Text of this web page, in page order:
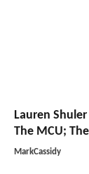
Lauren
The MCU;
MarkCassidy